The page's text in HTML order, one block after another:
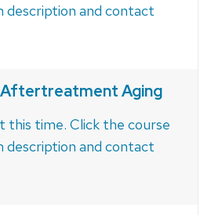
and contact
Aftertreatment Aging
this time. Click the course
and contact